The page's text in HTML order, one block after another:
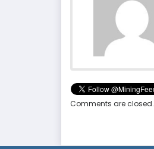
Comments are closed.